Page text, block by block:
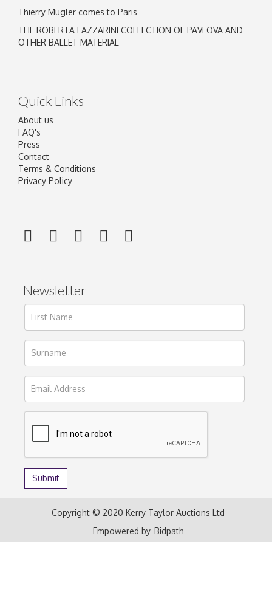
Thierry Mugler comes to Paris
THE ROBERTA LAZZARINI COLLECTION OF PAVLOVA AND
OTHER BALLET MATERIAL
Quick Links
About us
FAQ's
Press
Contact
Terms & Conditions
Privacy Policy
Newsletter
Copyright © 2020 Kerry Taylor Auctions Ltd
Empowered by Bidpath